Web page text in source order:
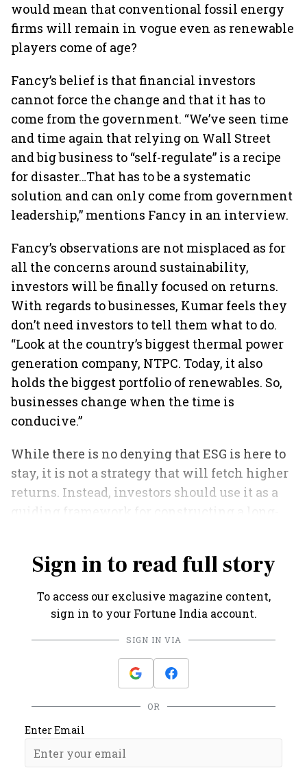
would mean that conventional fossil energy
firms will remain in vogue even as renewable
players come of age?
Fancy’s belief is that financial investors
cannot force the change and that it has to
come from the government. “We’ve seen time
and time again that relying on Wall Street
and big business to “self-regulate” is a recipe
for disaster…That has to be a systematic
solution and can only come from government
leadership,” mentions Fancy in an interview.
Fancy’s observations are not misplaced as for
all the concerns around sustainability,
investors will be finally focused on returns.
With regards to businesses, Kumar feels they
don’t need investors to tell them what to do.
“Look at the country’s biggest thermal power
generation company, NTPC. Today, it also
holds the biggest portfolio of renewables. So,
businesses change when the time is
conducive.”
While there is no denying that ESG is here to
stay, it is not a strategy that will fetch higher
returns. Instead, investors should use it as a
guiding framework for constructing a long-
Sign in to read full story
To access our exclusive magazine content,
sign in to your Fortune India account.
SIGN IN VIA
OR
Enter Email